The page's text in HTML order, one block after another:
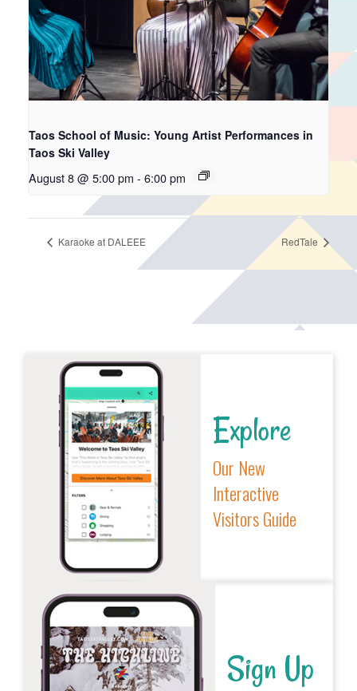
Taos School of Music: Young Artist Performances in
Taos Ski Valley
August 8 @ 5:00 pm - 6:00 pm
Karaoke at DALEEE RedTale
Explore
Our New
Interactive
Visitors Guide
Sign Up